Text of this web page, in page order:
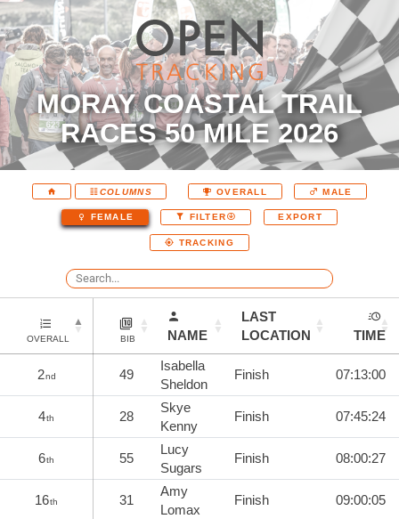
MORAY COASTAL TRAIL
RACES 50 MILE 2026
COLUMNS OVERALL MALE
FEMALE FILTER EXPORT
TRACKING
OVERALL BIB NAME
LAST
LOCATION
TIME
2nd 49
Isabella
Sheldon
Finish 07:13:00
4th 28
Skye
Kenny
Finish 07:45:24
6th 55
Lucy
Sugars
Finish 08:00:27
16th 31
Amy
Lomax
Finish 09:00:05